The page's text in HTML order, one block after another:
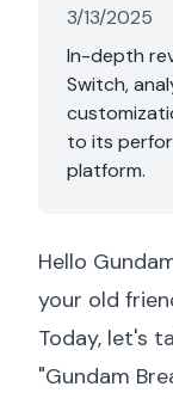
3/13/2025
In-depth
Switch,
to its
platform.
Hello
your old
Today, let's
"Gundam